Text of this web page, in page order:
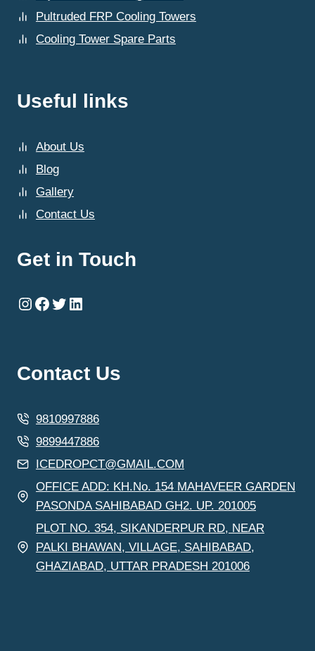
Pultruded FRP Cooling Towers
Cooling Tower Spare Parts
Useful links
About Us
Blog
Gallery
Contact Us
Get in Touch
Instagram
Facebook
Twitter
LinkedIn
Contact Us
9810997886
9899447886
ICEDROPCT@GMAIL.COM
OFFICE ADD: KH.No. 154 MAHAVEER GARDEN
PASONDA SAHIBABAD GH2. UP. 201005
PLOT NO. 354, SIKANDERPUR RD, NEAR
PALKI BHAWAN, VILLAGE, SAHIBABAD,
GHAZIABAD, UTTAR PRADESH 201006